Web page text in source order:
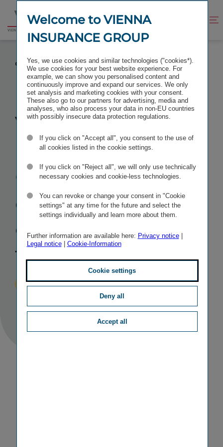
content
footer
Go
VIENNA INSURANCE GROUP CONFIRMS VERY
GOOD RESULTS FOR 2022
Vienna
Insurance
Group
confirmsvery
good results
for 2022
IR Published
19/04/2023 TAGS
RESULTS
Welcome to VIENNA
INSURANCE GROUP
Yes, we use cookies and similar technologies ("cookies*).
We use cookies for your best website experience. For
example, we can show you personalised content and
continuously improve and expand our services. We only
set analysis and marketing cookies with your consent.
These also go to our partners for advertising, media and
analyses, who also process your data in non-EU countries
with possibly insecure data protection regulations.
If you click on "Accept all", you consent to the use of
all cookies listed in the cookie settings.
If you click on "Reject all", we will only use technically
necessary cookies and cookie-less technologies.
You can revoke or change your consent in "Cookie
settings" at any time for the future and select the
settings individually and learn more about them.
Further information are available here: Privacy notice|
Legal notice| Cookie-Information
Cookie settings
Deny all
Accept all